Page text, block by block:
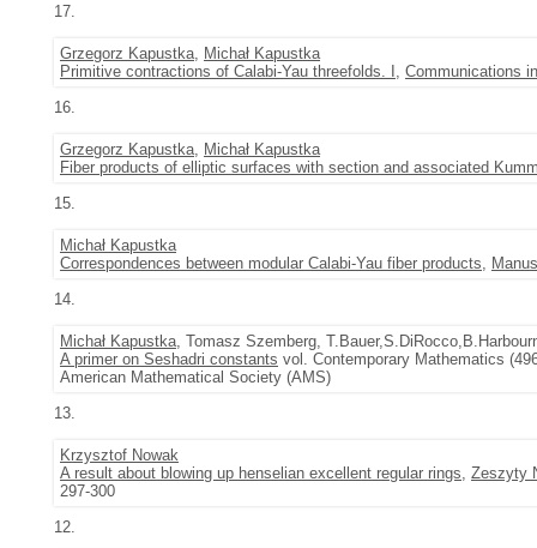
17.
Grzegorz Kapustka, Michał Kapustka
Primitive contractions of Calabi-Yau threefolds. I , Communications
16.
Grzegorz Kapustka, Michał Kapustka
Fiber products of elliptic surfaces with section and associated
15.
Michał Kapustka
Correspondences between modular Calabi-Yau fiber products,
14.
Michał Kapustka, Tomasz Szemberg,
A primer on Seshadri constants vol. Contemporary Mathematics
American Mathematical Society (AMS)
13.
Krzysztof Nowak
A result about blowing up henselian excellent regular rings, Zeszyty
297-300
12.